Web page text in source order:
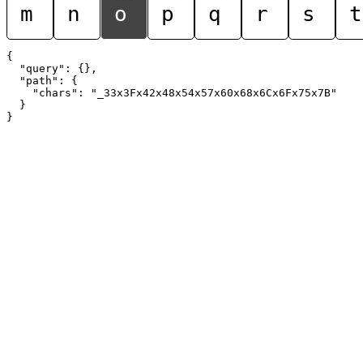
m n o p q r s t
{
  "query": {},
  "path": {
    "chars": "_33x3Fx42x48x54x57x60x68x6Cx6Fx75x7B"
  }